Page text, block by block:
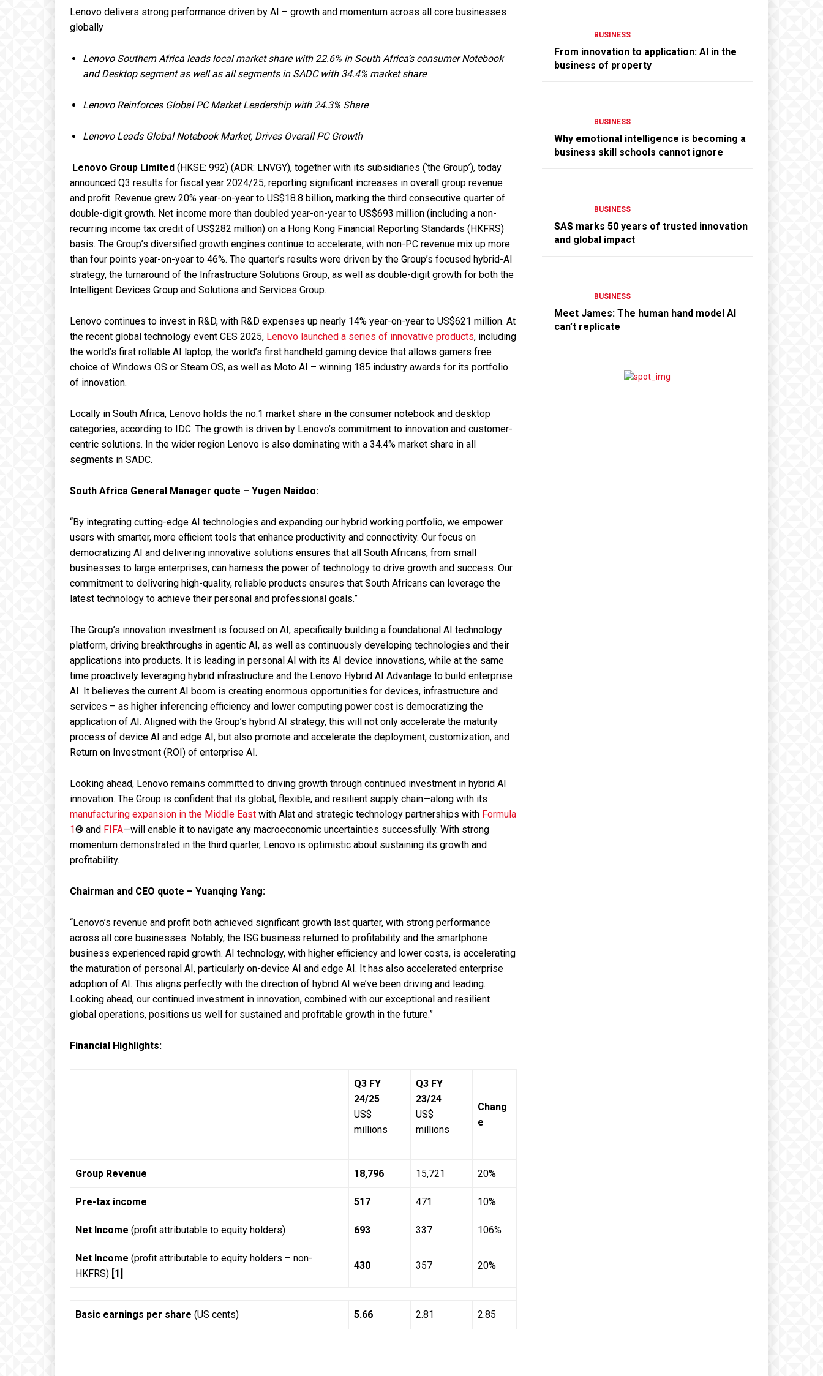
Lenovo delivers strong performance driven by AI – growth and momentum across all core businesses
globally
Lenovo Southern Africa leads local market share with 22.6% in South Africa’s consumer Notebook
and Desktop segment as well as all segments in SADC with 34.4% market share
Lenovo Reinforces Global PC Market Leadership with 24.3% Share
Lenovo Leads Global Notebook Market, Drives Overall PC Growth
Lenovo Group Limited (HKSE: 992) (ADR: LNVGY), together with its subsidiaries (‘the Group’), today
announced Q3 results for fiscal year 2024/25, reporting significant increases in overall group revenue
and profit. Revenue grew 20% year-on-year to US$18.8 billion, marking the third consecutive quarter of
double-digit growth. Net income more than doubled year-on-year to US$693 million (including a non-
recurring income tax credit of US$282 million) on a Hong Kong Financial Reporting Standards (HKFRS)
basis. The Group’s diversified growth engines continue to accelerate, with non-PC revenue mix up more
than four points year-on-year to 46%. The quarter’s results were driven by the Group’s focused hybrid-AI
strategy, the turnaround of the Infrastructure Solutions Group, as well as double-digit growth for both the
Intelligent Devices Group and Solutions and Services Group.
Lenovo continues to invest in R&D, with R&D expenses up nearly 14% year-on-year to US$621 million. At
the recent global technology event CES 2025, Lenovo launched a series of innovative products, including
the world’s first rollable AI laptop, the world’s first handheld gaming device that allows gamers free
choice of Windows OS or Steam OS, as well as Moto AI – winning 185 industry awards for its portfolio
of innovation.
Locally in South Africa, Lenovo holds the no.1 market share in the consumer notebook and desktop
categories, according to IDC. The growth is driven by Lenovo’s commitment to innovation and customer-
centric solutions. In the wider region Lenovo is also dominating with a 34.4% market share in all
segments in SADC.
South Africa General Manager quote – Yugen Naidoo:
“By integrating cutting-edge AI technologies and expanding our hybrid working portfolio, we empower
users with smarter, more efficient tools that enhance productivity and connectivity. Our focus on
democratizing AI and delivering innovative solutions ensures that all South Africans, from small
businesses to large enterprises, can harness the power of technology to drive growth and success. Our
commitment to delivering high-quality, reliable products ensures that South Africans can leverage the
latest technology to achieve their personal and professional goals.”
The Group’s innovation investment is focused on AI, specifically building a foundational AI technology
platform, driving breakthroughs in agentic AI, as well as continuously developing technologies and their
applications into products. It is leading in personal AI with its AI device innovations, while at the same
time proactively leveraging hybrid infrastructure and the Lenovo Hybrid AI Advantage to build enterprise
AI. It believes the current AI boom is creating enormous opportunities for devices, infrastructure and
services – as higher inferencing efficiency and lower computing power cost is democratizing the
application of AI. Aligned with the Group’s hybrid AI strategy, this will not only accelerate the maturity
process of device AI and edge AI, but also promote and accelerate the deployment, customization, and
Return on Investment (ROI) of enterprise AI.
Looking ahead, Lenovo remains committed to driving growth through continued investment in hybrid AI
innovation. The Group is confident that its global, flexible, and resilient supply chain—along with its
manufacturing expansion in the Middle East with Alat and strategic technology partnerships with Formula
1® and FIFA—will enable it to navigate any macroeconomic uncertainties successfully. With strong
momentum demonstrated in the third quarter, Lenovo is optimistic about sustaining its growth and
profitability.
Chairman and CEO quote – Yuanqing Yang:
“Lenovo’s revenue and profit both achieved significant growth last quarter, with strong performance
across all core businesses. Notably, the ISG business returned to profitability and the smartphone
business experienced rapid growth. AI technology, with higher efficiency and lower costs, is accelerating
the maturation of personal AI, particularly on-device AI and edge AI. It has also accelerated enterprise
adoption of AI. This aligns perfectly with the direction of hybrid AI we’ve been driving and leading.
Looking ahead, our continued investment in innovation, combined with our exceptional and resilient
global operations, positions us well for sustained and profitable growth in the future.”
Financial Highlights:
Q3 FY
24/25
US$
millions
Q3 FY
23/24
US$
millions
Chang
e
Group Revenue 18,796 15,721 20%
Pre-tax income 517 471 10%
Net Income (profit attributable to equity holders) 693 337 106%
Net Income (profit attributable to equity holders – non-
HKFRS) [1]
430 357 20%
Basic earnings per share (US cents) 5.66 2.81 2.85
BUSINESS
From innovation to application: AI in the
business of property
BUSINESS
Why emotional intelligence is becoming a
business skill schools cannot ignore
BUSINESS
SAS marks 50 years of trusted innovation
and global impact
BUSINESS
Meet James: The human hand model AI
can’t replicate